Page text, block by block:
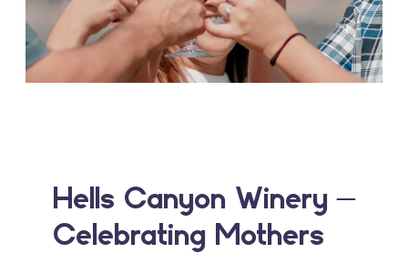
Hells Canyon Winery –
Celebrating Mothers